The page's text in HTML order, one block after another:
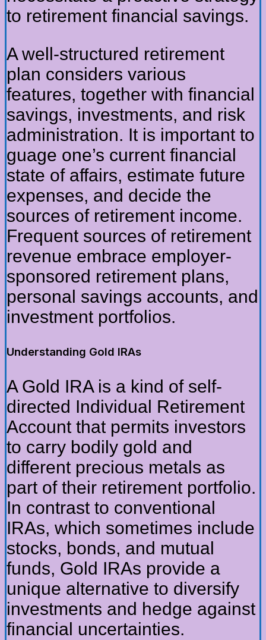
to retirement financial savings.
A well-structured retirement
plan considers various
features, together with financial
savings, investments, and risk
administration. It is important to
guage one’s current financial
state of affairs, estimate future
expenses, and decide the
sources of retirement income.
Frequent sources of retirement
revenue embrace employer-
sponsored retirement plans,
personal savings accounts, and
investment portfolios.
Understanding Gold IRAs
A Gold IRA is a kind of self-
directed Individual Retirement
Account that permits investors
to carry bodily gold and
different precious metals as
part of their retirement portfolio.
In contrast to conventional
IRAs, which sometimes include
stocks, bonds, and mutual
funds, Gold IRAs provide a
unique alternative to diversify
investments and hedge against
financial uncertainties.